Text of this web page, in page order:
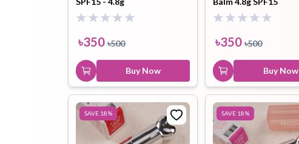
Toothpaste soap
৳350 ৳500
Buy Now
৳350 ৳500
Buy Now
SAVE 18% SAVE 18%